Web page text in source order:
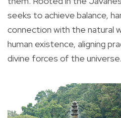
seeks to achieve balance,
connection with the natural
human existence, aligning
divine forces of the universe.